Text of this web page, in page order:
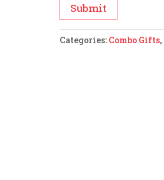
Submit
Categories: Combo Gifts,